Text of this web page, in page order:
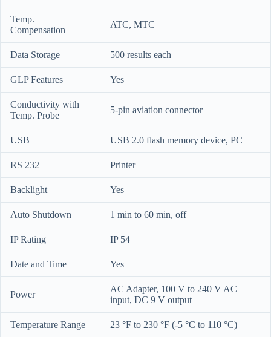
Temp.
Compensation
ATC, MTC
Data Storage 500 results each
GLP Features Yes
Conductivity with
Temp. Probe
5-pin aviation connector
USB USB 2.0 flash memory device, PC
RS 232 Printer
Backlight Yes
Auto Shutdown 1 min to 60 min, off
IP Rating IP 54
Date and Time Yes
Power
AC Adapter, 100 V to 240 V AC
input, DC 9 V output
Temperature Range 23 °F to 230 °F (-5 °C to 110 °C)